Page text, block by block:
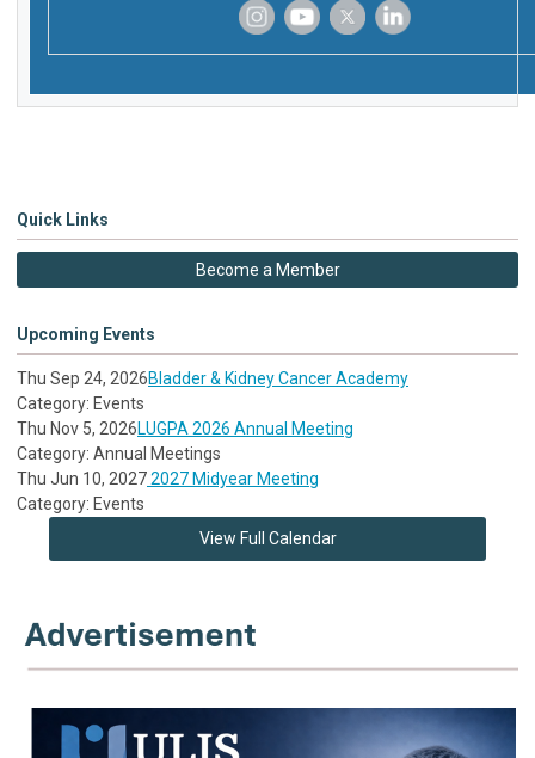
Quick Links
Become a Member
Upcoming Events
Thu Sep 24, 2026Bladder & Kidney Cancer Academy
Category: Events
Thu Nov 5, 2026LUGPA 2026 Annual Meeting
Category: Annual Meetings
Thu Jun 10, 20272027 Midyear Meeting
Category: Events
View Full Calendar